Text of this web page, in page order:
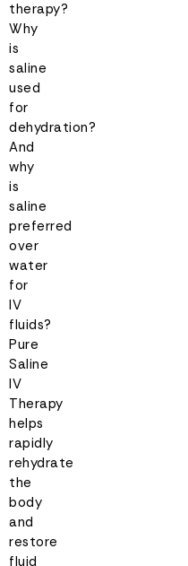
therapy?
Why
is
saline
used
for
dehydration?
And
why
is
saline
preferred
over
water
for
IV
fluids?
Pure
Saline
IV
Therapy
helps
rapidly
rehydrate
the
body
and
restore
fluid